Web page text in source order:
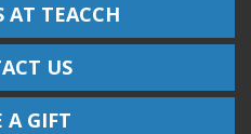
AT TEACCH
US
A GIFT